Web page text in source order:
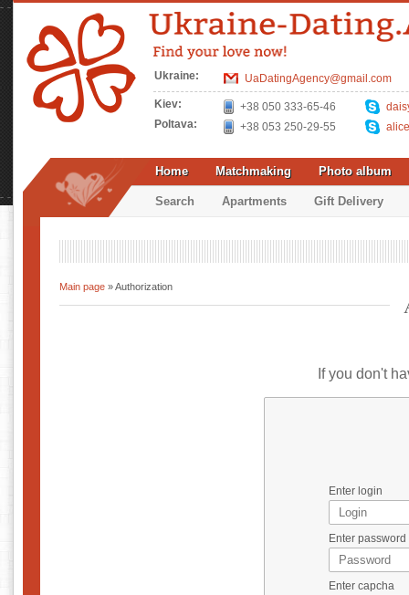
Ukraine:
UaDatingAgency@gmail.com
Kiev:
+38 050 333-65-46
Poltava:
+38 053 250-29-55
Home Matchmaking Photo album
Search Apartments Gift Delivery
Main page » Authorization
If you don't
Enter login
Enter password
Enter capcha